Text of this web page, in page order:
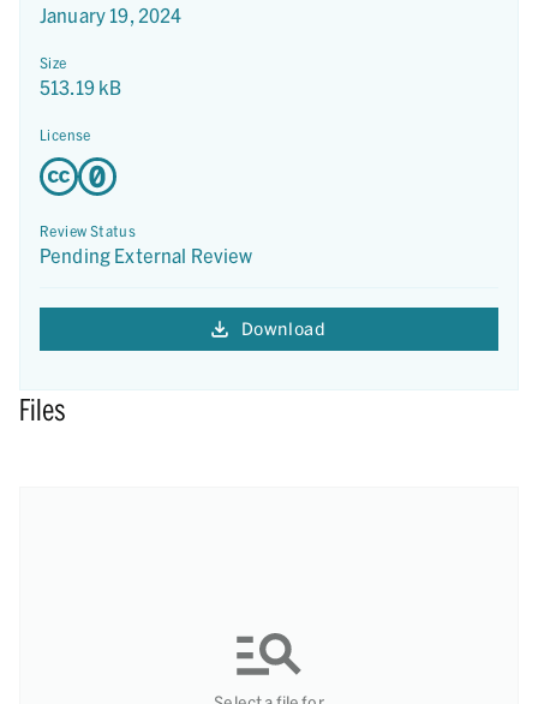
January 19, 2024
Size
513.19 kB
License
Review Status
Pending External Review
Download
Files